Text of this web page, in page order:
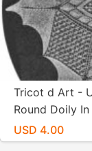
Tricot d Art -
Round Doily
In - Designed
Paper Size
USD 4.00